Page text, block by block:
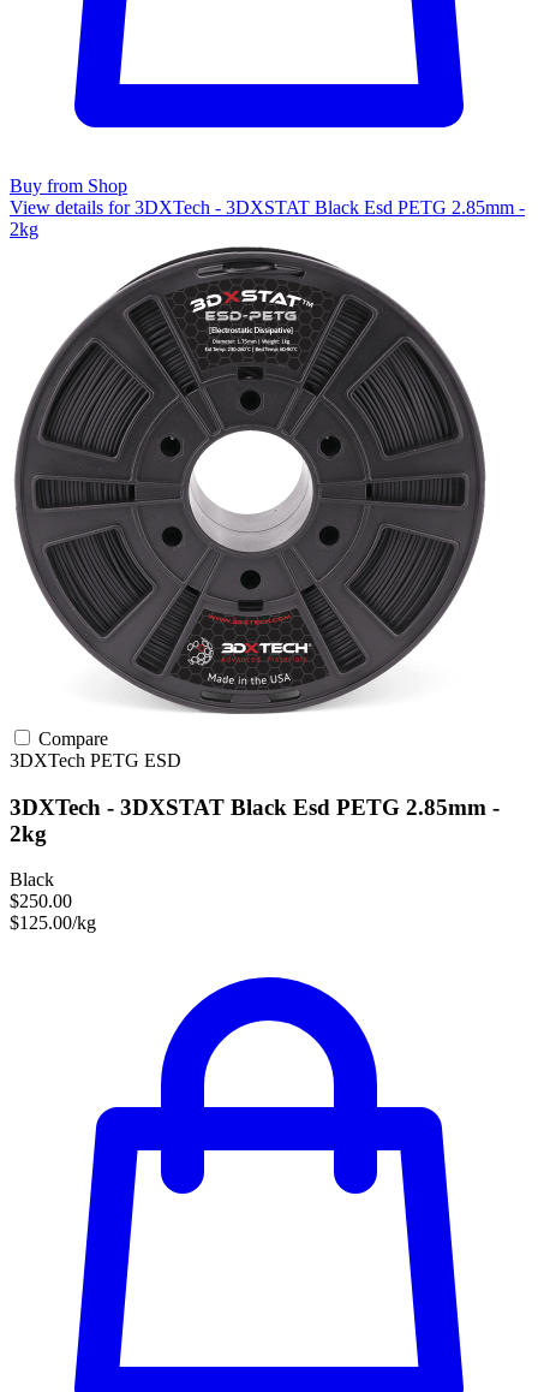
Buy from Shop
View details for 3DXTech - 3DXSTAT Black Esd PETG 2.85mm -
2kg
Compare
3DXTech PETG ESD
3DXTech - 3DXSTAT Black Esd PETG 2.85mm -
2kg
Black
$250.00
$125.00/kg